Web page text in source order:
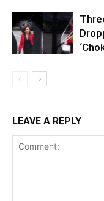
LEAVE A REPLY